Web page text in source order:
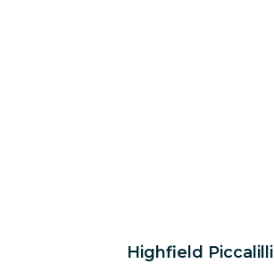
Highfield Piccalilli